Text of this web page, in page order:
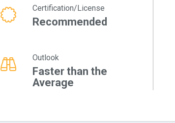
Certification/License
Recommended
Outlook
Faster than the
Average